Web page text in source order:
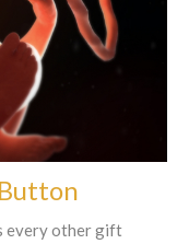
every other gift